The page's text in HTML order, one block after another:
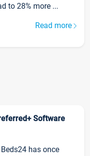
to 28% more ...
Read more
Software
has once